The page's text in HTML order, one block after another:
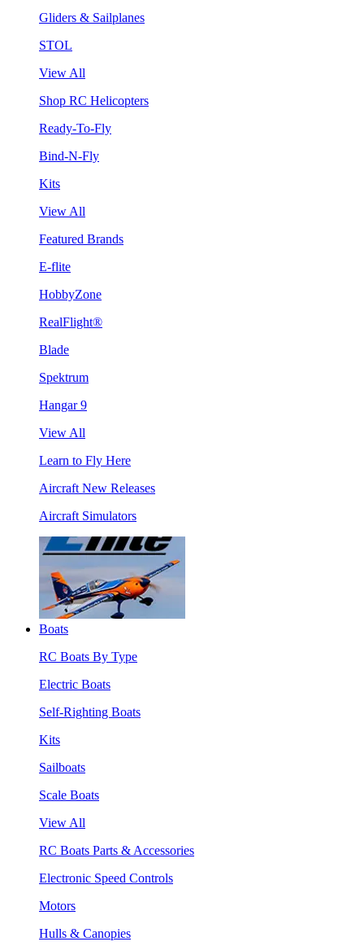
Gliders & Sailplanes
STOL
View All
Shop RC Helicopters
Ready-To-Fly
Bind-N-Fly
Kits
View All
Featured Brands
E-flite
HobbyZone
RealFlight®
Blade
Spektrum
Hangar 9
View All
Learn to Fly Here
Aircraft New Releases
Aircraft Simulators
Boats
RC Boats By Type
Electric Boats
Self-Righting Boats
Kits
Sailboats
Scale Boats
View All
RC Boats Parts & Accessories
Electronic Speed Controls
Motors
Hulls & Canopies